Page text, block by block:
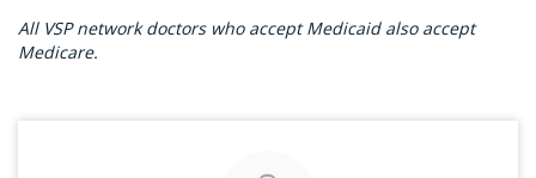
All VSP network doctors who accept Medicaid also accept
Medicare.